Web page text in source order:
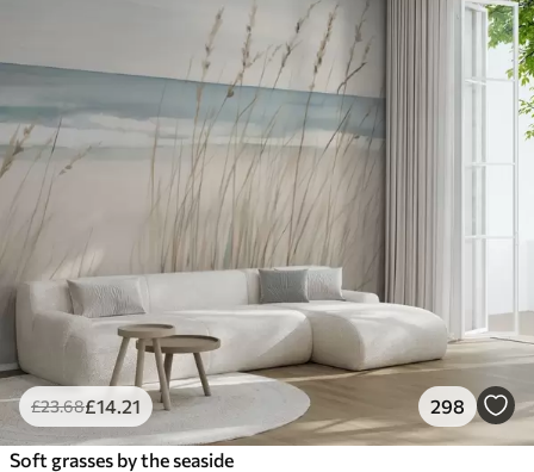
£23.68£14 .21 298
Soft grasses by the seaside